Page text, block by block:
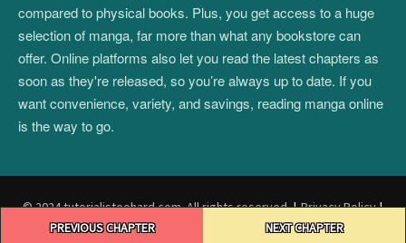
navigationPREVIOUS CHAPTER NEXT CHAPTER
compared to physical books. Plus, you get access to a huge
selection of manga, far more than what any bookstore can
offer. Online platforms also let you read the latest chapters as
soon as they're released, so you’re always up to date. If you
want convenience, variety, and savings, reading manga online
is the way to go.
© 2024 tutorialistoohard.com. All rights reserved.|Privacy Policy|
Terms and Conditions
DMCA